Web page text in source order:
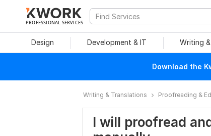
PROFESSIONAL SERVICES
Design Development & IT Writing
Download the
Writing & Translations Proofreading &
I will proofread